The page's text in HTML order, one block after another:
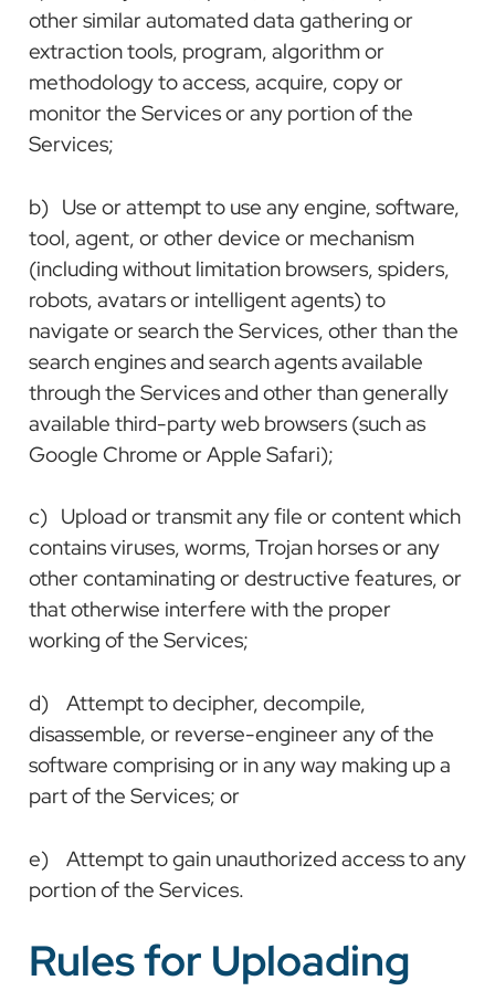
other similar automated data gathering or
extraction tools, program, algorithm or
methodology to access, acquire, copy or
monitor the Services or any portion of the
Services;
b) Use or attempt to use any engine, software,
tool, agent, or other device or mechanism
(including without limitation browsers, spiders,
robots, avatars or intelligent agents) to
navigate or search the Services, other than the
search engines and search agents available
through the Services and other than generally
available third-party web browsers (such as
Google Chrome or Apple Safari);
c) Upload or transmit any file or content which
contains viruses, worms, Trojan horses or any
other contaminating or destructive features, or
that otherwise interfere with the proper
working of the Services;
d) Attempt to decipher, decompile,
disassemble, or reverse-engineer any of the
software comprising or in any way making up a
part of the Services; or
e) Attempt to gain unauthorized access to any
portion of the Services.
Rules for Uploading